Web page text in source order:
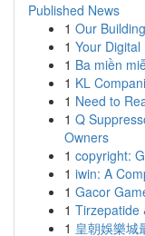
Published News
1 Our
1 Your
1 Ba miền
1 KL
1 Need to
1 Q
Owners
1 copyright:
1 iwin: A
1 Gacor
1 Tirzepatide
1 皇朝娛樂城